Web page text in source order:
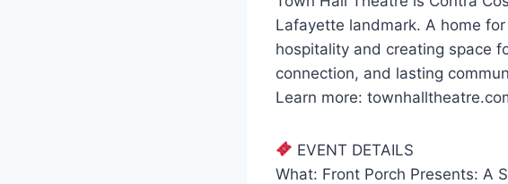
Lafayette landmark. A home
hospitality and creating space
connection, and lasting
Learn more:
EVENT DETAILS
What: Front Porch Presents: A